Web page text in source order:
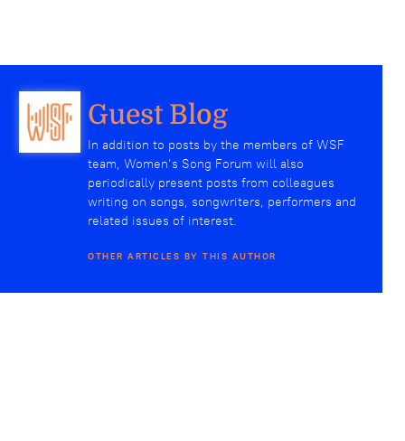
Guest Blog
In addition to posts by the members of WSF
team, Women’s Song Forum will also
periodically present posts from colleagues
writing on songs, songwriters, performers and
related issues of interest.
OTHER ARTICLES BY THIS AUTHOR